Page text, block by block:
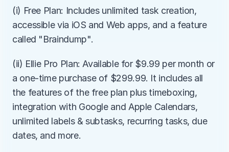
(i) Free Plan: Includes unlimited task creation,
accessible via iOS and Web apps, and a feature
called "Braindump".
(ii) Ellie Pro Plan: Available for $9.99 per month or
a one-time purchase of $299.99. It includes all
the features of the free plan plus timeboxing,
integration with Google and Apple Calendars,
unlimited labels & subtasks, recurring tasks, due
dates, and more.